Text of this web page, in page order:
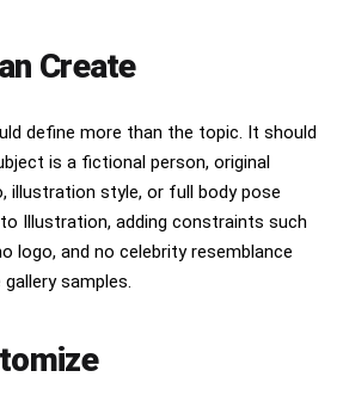
Create
define more than the topic. It should
is a fictional person, original
illustration style, or full body pose
Illustration, adding constraints such
logo, and no celebrity resemblance
samples.